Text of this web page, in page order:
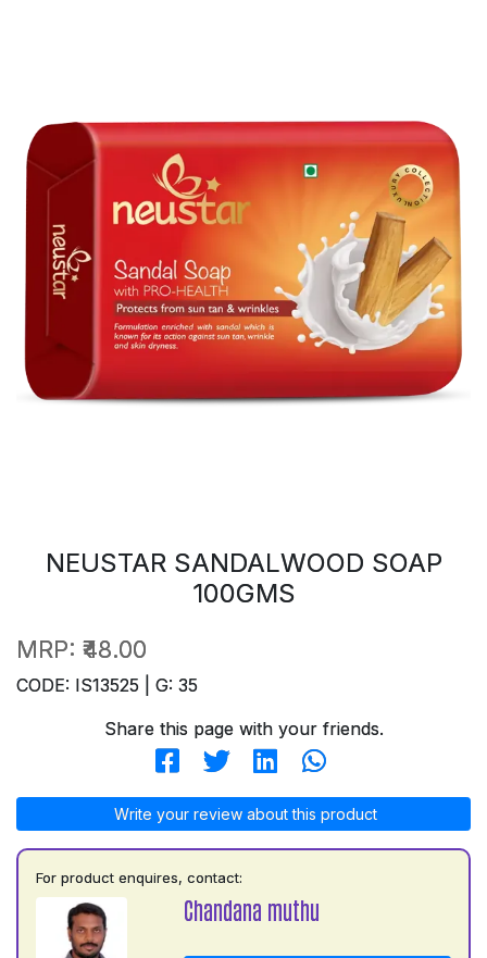
NEUSTAR SANDALWOOD SOAP
100GMS
MRP: ₹48.00
CODE: IS13525 | G: 35
Share this page with your friends.
Write your review about this product
For product enquires, contact:
Chandana muthu